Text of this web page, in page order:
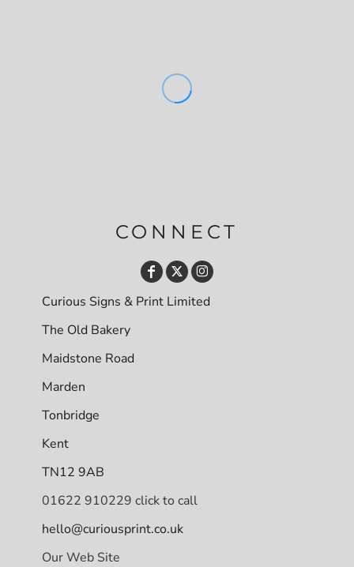
CONNECT
Curious Signs & Print Limited
The Old Bakery
Maidstone Road
Marden
Tonbridge
Kent
TN12 9AB
01622 910229 click to call
hello@curiousprint.co.uk
Our Web Site